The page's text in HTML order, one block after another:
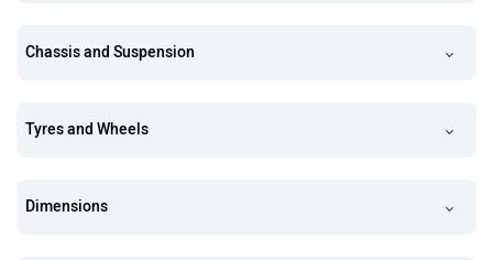
Chassis and Suspension
Tyres and Wheels
Dimensions